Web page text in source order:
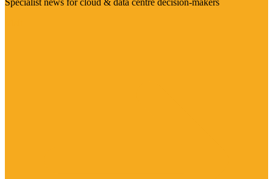
Specialist news for cloud & data centre decision-makers